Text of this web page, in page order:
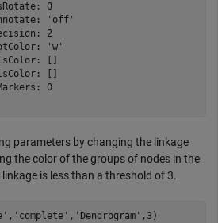
0
'off'
2
'w'
[]
[]
0
parameters by changing the linkage
the color of the groups of nodes in the
is less than a threshold of 3.
, 'complete' , 'Dendrogram'